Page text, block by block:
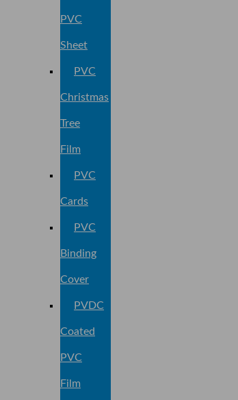
PVC
Sheet
PVC
Christmas
Tree
Film
PVC
Cards
PVC
Binding
Cover
PVDC
Coated
PVC
Film